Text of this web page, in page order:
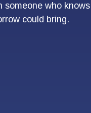
someone who knows
could bring.